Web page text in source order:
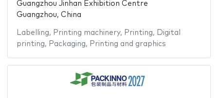
Guangzhou Jinhan Exhibition Centre
Guangzhou, China
Labelling, Printing machinery, Printing,
Digital
printing, Packaging, Printing and graphics